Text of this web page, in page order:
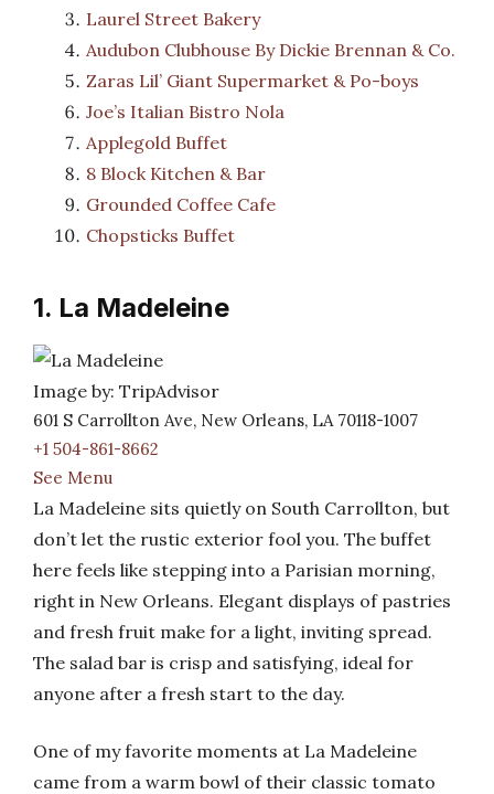
Laurel Street Bakery
Audubon Clubhouse By Dickie Brennan & Co.
Zaras Lil’ Giant Supermarket & Po-boys
Joe’s Italian Bistro Nola
Applegold Buffet
8 Block Kitchen & Bar
Grounded Coffee Cafe
Chopsticks Buffet
1. La Madeleine
Image by: TripAdvisor
601 S Carrollton Ave, New Orleans, LA 70118-1007
+1 504-861-8662
See Menu
La Madeleine sits quietly on South Carrollton, but
don’t let the rustic exterior fool you. The buffet
here feels like stepping into a Parisian morning,
right in New Orleans. Elegant displays of pastries
and fresh fruit make for a light, inviting spread.
The salad bar is crisp and satisfying, ideal for
anyone after a fresh start to the day.
One of my favorite moments at La Madeleine
came from a warm bowl of their classic tomato